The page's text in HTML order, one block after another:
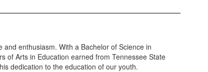
enthusiasm. With a Bachelor of Science in
of Arts in Education earned from Tennessee State
dedication to the education of our youth.